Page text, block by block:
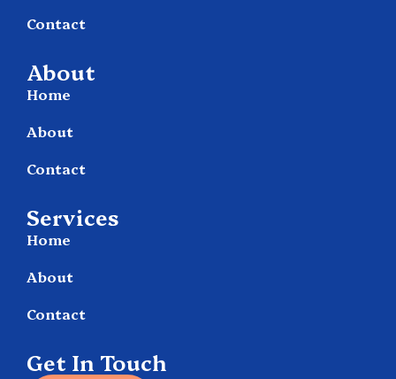
Contact
About
Home
About
Contact
Services
Home
About
Contact
Get In Touch